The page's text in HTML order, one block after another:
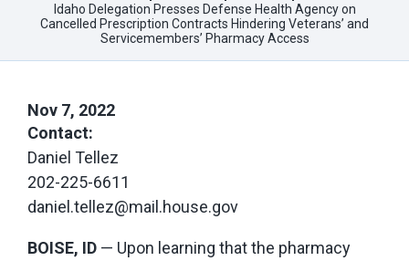
Idaho Delegation Presses Defense Health Agency on
Cancelled Prescription Contracts Hindering Veterans’ and
Servicemembers’ Pharmacy Access
Nov 7, 2022
Contact:
Daniel Tellez
202-225-6611
daniel.tellez@mail.house.gov
BOISE, ID — Upon learning that the pharmacy